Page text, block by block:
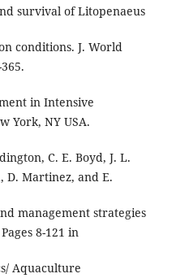
survival of Litopenaeus
conditions. J. World
in Intensive
York, NY USA.
C. E. Boyd, J. L.
D. Martinez, and E.
management strategies
8-121 in
Aquaculture